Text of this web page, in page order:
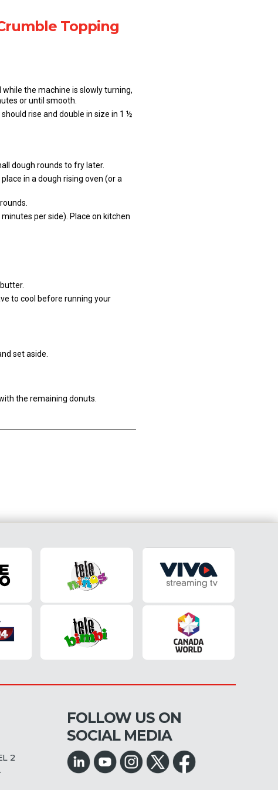
Topping
the machine is slowly turning,
or until smooth.
rise and double in size in 1 ½
dough rounds to fry later.
in a dough rising oven (or a
per side). Place on kitchen
to cool before running your
set aside.
the remaining donuts.
2
FOLLOW US ON
SOCIAL MEDIA